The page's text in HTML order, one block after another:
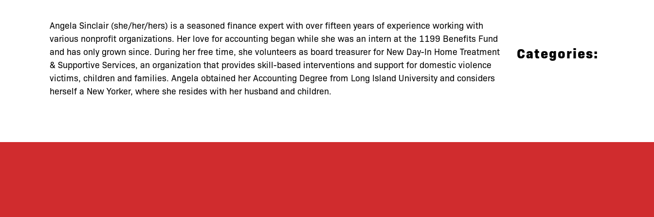
Angela Sinclair (she/her/hers) is a seasoned finance expert with over fifteen years of experience working with
various nonprofit organizations. Her love for accounting began while she was an intern at the 1199 Benefits Fund
and has only grown since. During her free time, she volunteers as board treasurer for New Day-In Home Treatment
& Supportive Services, an organization that provides skill-based interventions and support for domestic violence
victims, children and families. Angela obtained her Accounting Degree from Long Island University and considers
herself a New Yorker, where she resides with her husband and children.
Categories: